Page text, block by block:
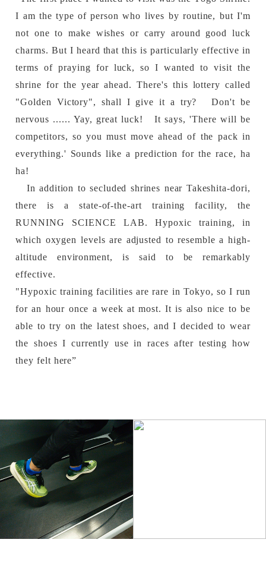
I am the type of person who lives by routine, but I'm
not one to make wishes or carry around good luck
charms. But I heard that this is particularly effective in
terms of praying for luck, so I wanted to visit the
shrine for the year ahead. There's this lottery called
"Golden Victory", shall I give it a try? Don't be
nervous ...... Yay, great luck! It says, 'There will be
competitors, so you must move ahead of the pack in
everything.' Sounds like a prediction for the race, ha
ha!
In addition to secluded shrines near Takeshita-dori,
there is a state-of-the-art training facility, the
RUNNING SCIENCE LAB. Hypoxic training, in
which oxygen levels are adjusted to resemble a high-
altitude environment, is said to be remarkably
effective.
"Hypoxic training facilities are rare in Tokyo, so I run
for an hour once a week at most. It is also nice to be
able to try on the latest shoes, and I decided to wear
the shoes I currently use in races after testing how
they felt here”